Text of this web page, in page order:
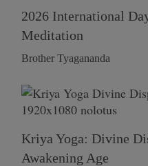
2026 International
Meditation
Brother Tyagananda
Kriya Yoga: Divine
Awakening Age